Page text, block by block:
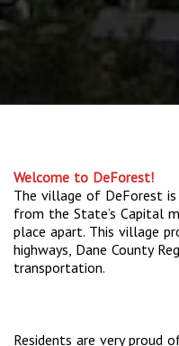
Welcome to DeForest!
The village of DeForest
from the State’s Capital
place apart. This village
highways, Dane County
transportation.
Residents are very proud